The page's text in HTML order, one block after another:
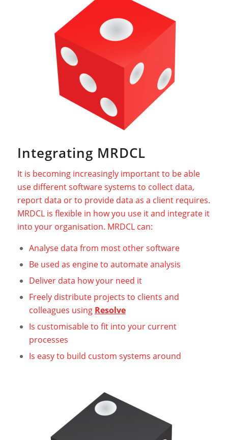
Integrating MRDCL
It is becoming increasingly important to be able
use different software systems to collect data,
report data or to provide data as a client requires.
MRDCL is flexible in how you use it and integrate it
into your organisation. MRDCL can:
Analyse data from most other software
Be used as engine to automate analysis
Deliver data how your need it
Freely distribute projects to clients and
colleagues using Resolve
Is customisable to fit into your current
processes
Is easy to build custom systems around